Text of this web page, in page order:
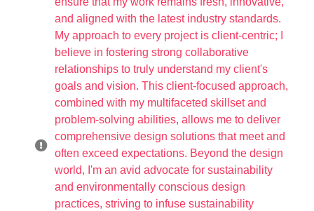
and aligned with the latest industry standards.
My approach to every project is client-centric; I
believe in fostering strong collaborative
relationships to truly understand my client's
goals and vision. This client-focused approach,
combined with my multifaceted skillset and
problem-solving abilities, allows me to deliver
comprehensive design solutions that meet and
often exceed expectations. Beyond the design
world, I'm an avid advocate for sustainability
and environmentally conscious design
practices, striving to infuse sustainability